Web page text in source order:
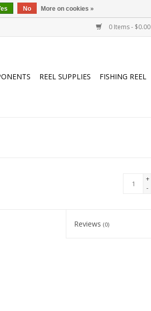
0 Items - $0.00
REEL SUPPLIES FISHING REEL
+
-
Reviews(0)
No More on cookies »